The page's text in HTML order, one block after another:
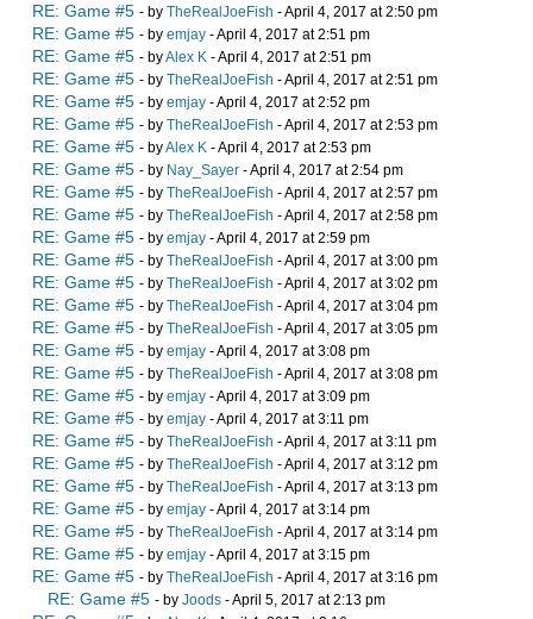
RE: Game #5 - by TheRealJoeFish - April 4, 2017 at 2:50 pm
RE: Game #5 - by emjay - April 4, 2017 at 2:51 pm
RE: Game #5 - byAlex K - April 4, 2017 at 2:51 pm
RE: Game #5 - by TheRealJoeFish - April 4, 2017 at 2:51 pm
RE: Game #5 - by emjay - April 4, 2017 at 2:52 pm
RE: Game #5 - by TheRealJoeFish - April 4, 2017 at 2:53 pm
RE: Game #5 - byAlex K - April 4, 2017 at 2:53 pm
RE: Game #5 - by Nay_Sayer - April 4, 2017 at 2:54 pm
RE: Game #5 - by TheRealJoeFish - April 4, 2017 at 2:57 pm
RE: Game #5 - by TheRealJoeFish - April 4, 2017 at 2:58 pm
RE: Game #5 - by emjay - April 4, 2017 at 2:59 pm
RE: Game #5 - by TheRealJoeFish - April 4, 2017 at 3:00 pm
RE: Game #5 - by TheRealJoeFish - April 4, 2017 at 3:02 pm
RE: Game #5 - by TheRealJoeFish - April 4, 2017 at 3:04 pm
RE: Game #5 - by TheRealJoeFish - April 4, 2017 at 3:05 pm
RE: Game #5 - by emjay - April 4, 2017 at 3:08 pm
RE: Game #5 - by TheRealJoeFish - April 4, 2017 at 3:08 pm
RE: Game #5 - by emjay - April 4, 2017 at 3:09 pm
RE: Game #5 - by emjay - April 4, 2017 at 3:11 pm
RE: Game #5 - by TheRealJoeFish - April 4, 2017 at 3:11 pm
RE: Game #5 - by TheRealJoeFish - April 4, 2017 at 3:12 pm
RE: Game #5 - by TheRealJoeFish - April 4, 2017 at 3:13 pm
RE: Game #5 - by emjay - April 4, 2017 at 3:14 pm
RE: Game #5 - by TheRealJoeFish - April 4, 2017 at 3:14 pm
RE: Game #5 - by emjay - April 4, 2017 at 3:15 pm
RE: Game #5 - by TheRealJoeFish - April 4, 2017 at 3:16 pm
RE: Game #5 - by Joods - April 5, 2017 at 2:13 pm